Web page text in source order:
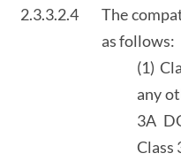
2.3.3.2.4
The
as follows:
(1)
any
3A
Class